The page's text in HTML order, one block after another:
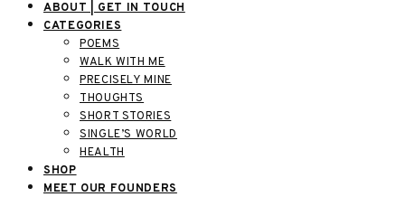
ABOUT | GET IN TOUCH
CATEGORIES
POEMS
WALK WITH ME
PRECISELY MINE
THOUGHTS
SHORT STORIES
SINGLE’S WORLD
HEALTH
SHOP
MEET OUR FOUNDERS